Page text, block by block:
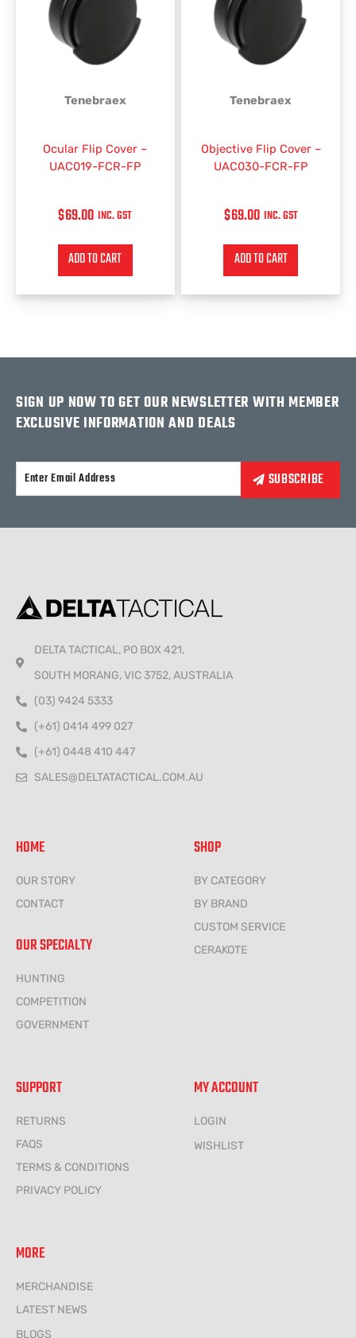
Tenebraex
Ocular Flip Cover –
UAC019-FCR-FP
$69.00 INC. GST
ADD TO CART
Tenebraex
Objective Flip Cover –
UAC030-FCR-FP
$69.00 INC. GST
ADD TO CART
SIGN UP NOW TO GET OUR NEWSLETTER WITH MEMBER
EXCLUSIVE INFORMATION AND DEALS
DELTA TACTICAL, PO BOX 421,
SOUTH MORANG, VIC 3752, AUSTRALIA
(03) 9424 5333
(+61) 0414 499 027
(+61) 0448 410 447
SALES@DELTATACTICAL.COM.AU
HOME
OUR STORY
CONTACT
OUR SPECIALTY
HUNTING
COMPETITION
GOVERNMENT
SHOP
BY CATEGORY
BY BRAND
CUSTOM SERVICE
CERAKOTE
SUPPORT
RETURNS
FAQS
TERMS & CONDITIONS
PRIVACY POLICY
MY ACCOUNT
LOGIN
WISHLIST
MORE
MERCHANDISE
LATEST NEWS
BLOGS